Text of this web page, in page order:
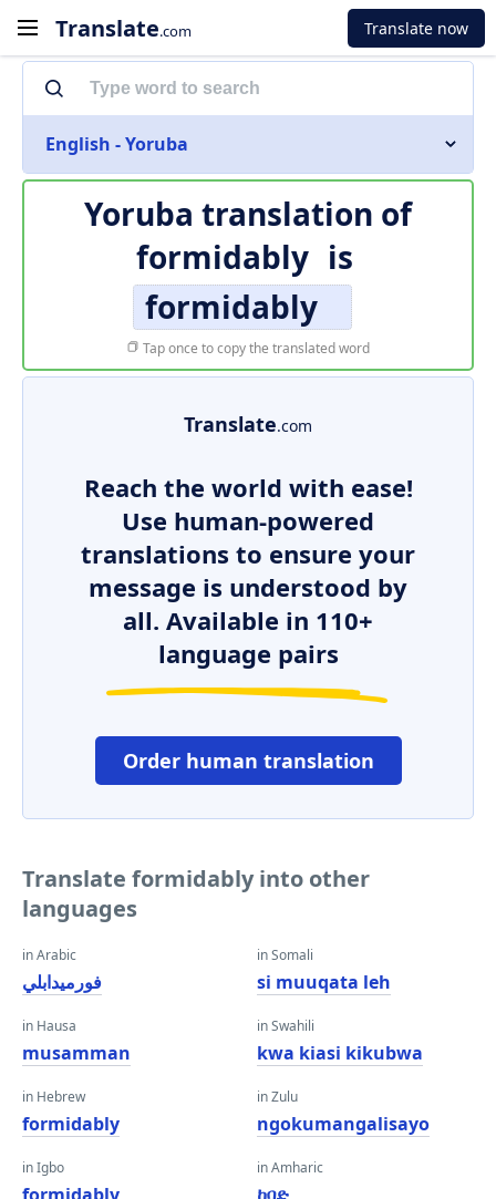
Translate.com Translate now
English - Yoruba
Yoruba translation of
formidably is
formidably
Tap once to copy the translated word
Translate.com
Reach the world with ease!
Use human-powered
translations to ensure your
message is understood by
all. Available in 110+
language pairs
Order human translation
Translate formidably into other
languages
in Arabic
فورميدابلي
in Hausa
musamman
in Hebrew
formidably
in Igbo
in Somali
si muuqata leh
in Swahili
kwa kiasi kikubwa
in Zulu
ngokumangalisayo
in Amharic